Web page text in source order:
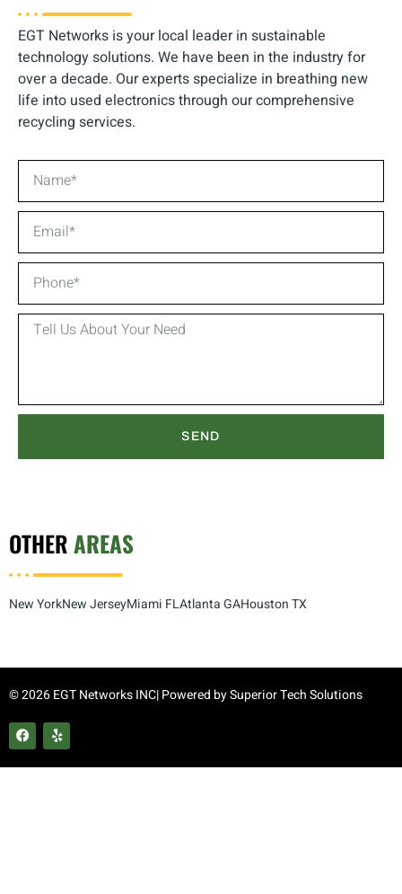
EGT Networks is your local leader in sustainable
technology solutions. We have been in the industry for
over a decade. Our experts specialize in breathing new
life into used electronics through our comprehensive
recycling services.
SEND
OTHERAREAS
New YorkNew JerseyMiami FLAtlanta GAHouston TX
© 2026 EGT Networks INC| Powered bySuperior Tech Solutions